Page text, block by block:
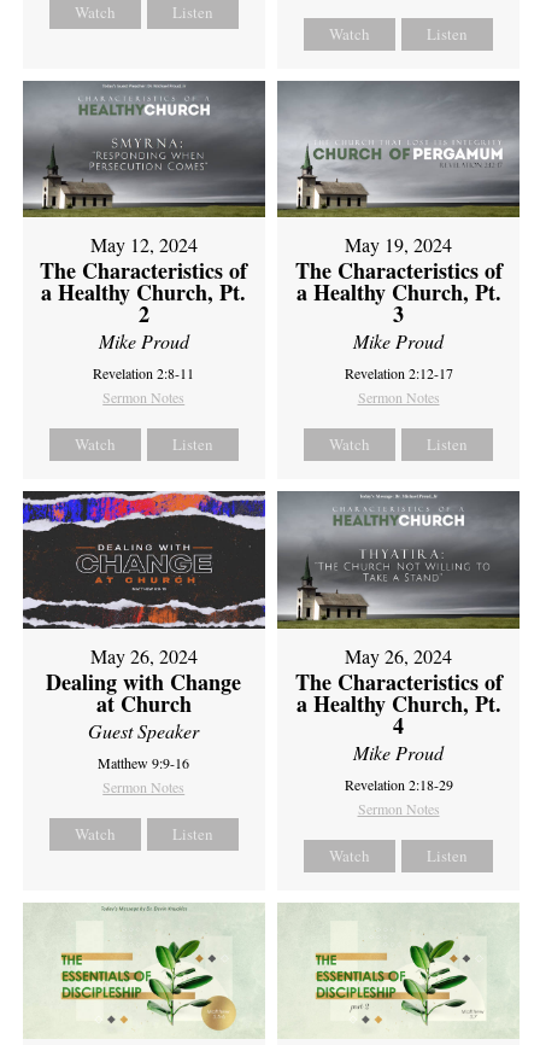
Watch Listen
Watch Listen
May 12, 2024
The Characteristics of
a Healthy Church, Pt.
2
Mike Proud
Revelation 2:8-11
Sermon Notes
Watch Listen
May 19, 2024
The Characteristics of
a Healthy Church, Pt.
3
Mike Proud
Revelation 2:12-17
Sermon Notes
Watch Listen
May 26, 2024
Dealing with Change
at Church
Guest Speaker
Matthew 9:9-16
Sermon Notes
Watch Listen
May 26, 2024
The Characteristics of
a Healthy Church, Pt.
4
Mike Proud
Revelation 2:18-29
Sermon Notes
Watch Listen